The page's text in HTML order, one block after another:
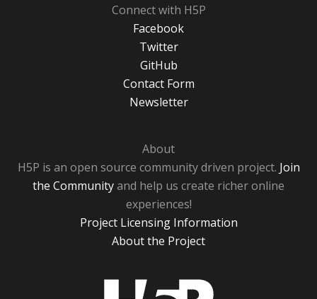
Connect with H5P
Facebook
Twitter
GitHub
Contact Form
Newsletter
About
H5P is an open source community driven project. Join
the Communityand help us create richer online
experiences!
Project Licensing Information
About the Project